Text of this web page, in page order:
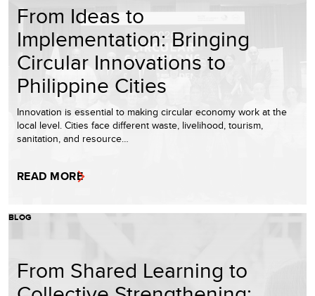
From Ideas to
Implementation: Bringing
Circular Innovations to
Philippine Cities
Innovation is essential to making circular economy work at the
local level. Cities face different waste, livelihood, tourism,
sanitation, and resource…
READ MORE
BLOG
From Shared Learning to